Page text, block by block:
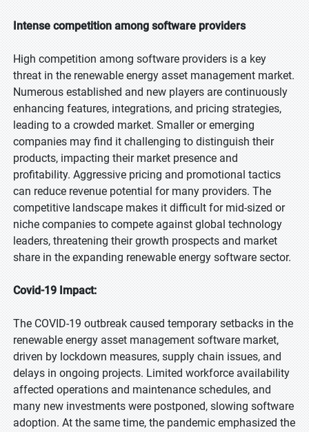
Intense competition among software providers
High competition among software providers is a key
threat in the renewable energy asset management market.
Numerous established and new players are continuously
enhancing features, integrations, and pricing strategies,
leading to a crowded market. Smaller or emerging
companies may find it challenging to distinguish their
products, impacting their market presence and
profitability. Aggressive pricing and promotional tactics
can reduce revenue potential for many providers. The
competitive landscape makes it difficult for mid-sized or
niche companies to compete against global technology
leaders, threatening their growth prospects and market
share in the expanding renewable energy software sector.
Covid-19 Impact:
The COVID-19 outbreak caused temporary setbacks in the
renewable energy asset management software market,
driven by lockdown measures, supply chain issues, and
delays in ongoing projects. Limited workforce availability
affected operations and maintenance schedules, and
many new investments were postponed, slowing software
adoption. At the same time, the pandemic emphasized the